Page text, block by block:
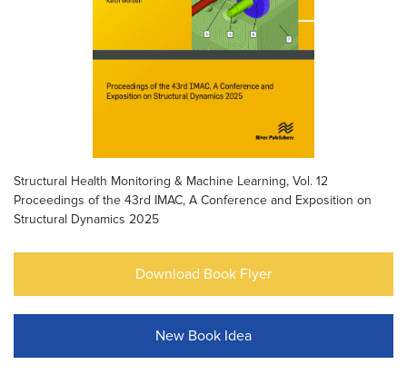
Structural Health Monitoring & Machine Learning, Vol. 12
Proceedings of the 43rd IMAC, A Conference and Exposition on
Structural Dynamics 2025
Download Book Flyer
New Book Idea